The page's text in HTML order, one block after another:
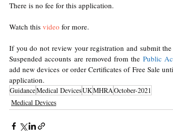
There is no fee for this application.
Watch this video for more.
If you do not review your registration and submit
Suspended accounts are removed from the Public
add new devices or order Certificates of Free Sale
application.
GuidanceMedical DevicesUKMHRAOctober-2021
Medical Devices